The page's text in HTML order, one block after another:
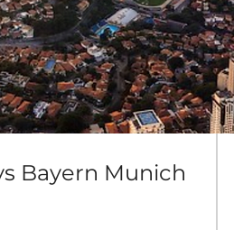
Sobre
Bayern Munich